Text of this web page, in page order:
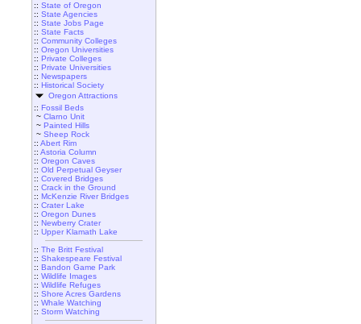
:: State of Oregon
:: State Agencies
:: State Jobs Page
:: State Facts
:: Community Colleges
:: Oregon Universities
:: Private Colleges
:: Private Universities
:: Newspapers
:: Historical Society
Oregon Attractions
:: Fossil Beds
~ Clarno Unit
~ Painted Hills
~ Sheep Rock
:: Abert Rim
:: Astoria Column
:: Oregon Caves
:: Old Perpetual Geyser
:: Covered Bridges
:: Crack in the Ground
:: McKenzie River Bridges
:: Crater Lake
:: Oregon Dunes
:: Newberry Crater
:: Upper Klamath Lake
:: The Britt Festival
:: Shakespeare Festival
:: Bandon Game Park
:: Wildlife Images
:: Wildlife Refuges
:: Shore Acres Gardens
:: Whale Watching
:: Storm Watching